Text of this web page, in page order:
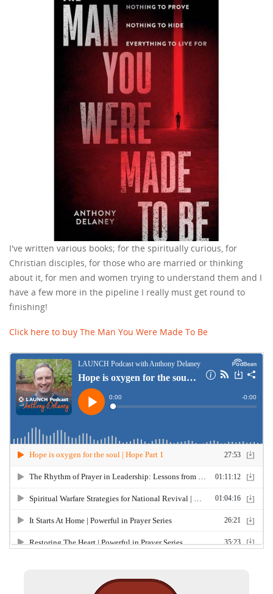
I've written various books; for the spiritually curious, for
Christian disciples, for those who are married or thinking
about it, for men and women trying to understand them and I
have a few more in the pipeline I really must get round to
finishing!
Click here to buy The Man You Were Made To Be